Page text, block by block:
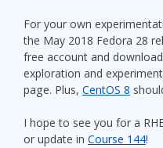
For your own
the May 2018 Fedora 28
free account and
exploration and
page. Plus, CentOS 8
I hope to see you for a
or update in Course 144!